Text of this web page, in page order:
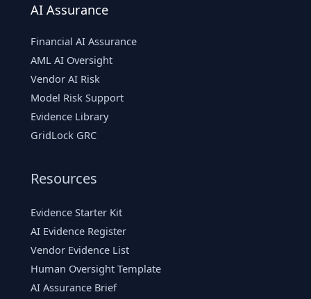
AI Assurance
Financial AI Assurance
AML AI Oversight
Vendor AI Risk
Model Risk Support
Evidence Library
GridLock GRC
Resources
Evidence Starter Kit
AI Evidence Register
Vendor Evidence List
Human Oversight Template
AI Assurance Brief